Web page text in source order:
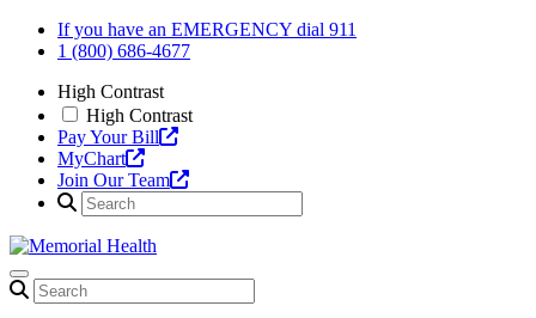
Skip
If you have an EMERGENCY dial 911
1 (800) 686-4677
High Contrast
High Contrast
Pay Your Bill
MyChart
Join Our Team